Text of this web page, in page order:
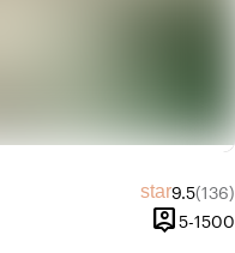
star9.5(136)
person_pin
Capacity
5-1500